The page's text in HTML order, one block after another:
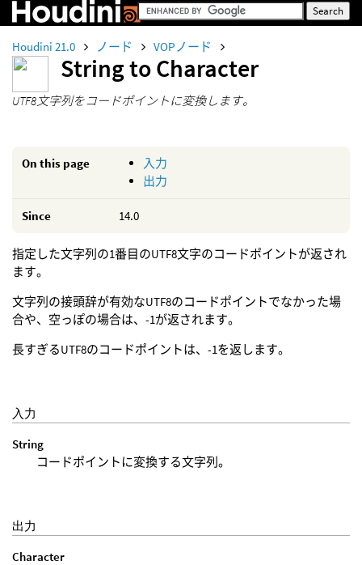
Houdini 21.0 ノード VOPノード
String to Character
UTF8文字列をコードポイントに変換します。
On this page
入力
出力
Since 14.0
指定した文字列の1番目のUTF8文字のコードポイントが返され
ます。
文字列の接頭辞が有効なUTF8のコードポイントでなかった場
合や、空っぽの場合は、-1が返されます。
長すぎるUTF8のコードポイントは、-1を返します。
入力
String
コードポイントに変換する文字列。
出力
Character